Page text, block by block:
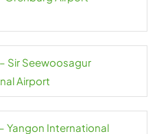
Sir Seewoosagur
Airport
Yangon International